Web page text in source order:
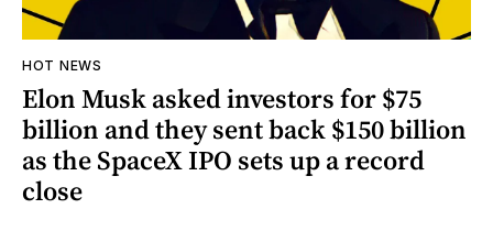
HOT NEWS
Elon Musk asked investors for $75
billion and they sent back $150 billion
as the SpaceX IPO sets up a record
close